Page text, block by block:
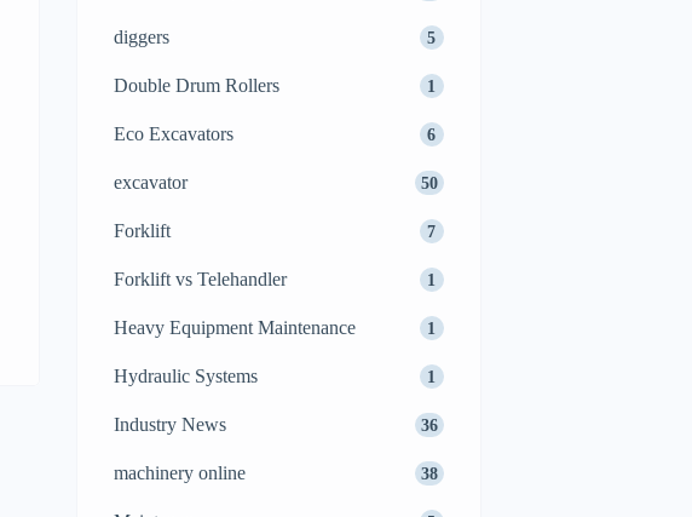
diggers 5
Double Drum Rollers 1
Eco Excavators 6
excavator 50
Forklift 7
Forklift vs Telehandler 1
Heavy Equipment Maintenance 1
Hydraulic Systems 1
Industry News 36
machinery online 38